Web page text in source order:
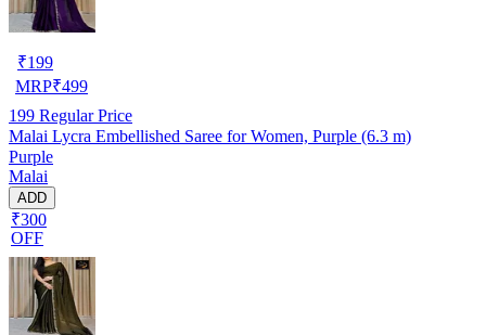
₹199
MRP₹499
199 Regular Price
Malai Lycra Embellished Saree for Women, Purple (6.3 m)
Purple
Malai
ADD
₹300
OFF